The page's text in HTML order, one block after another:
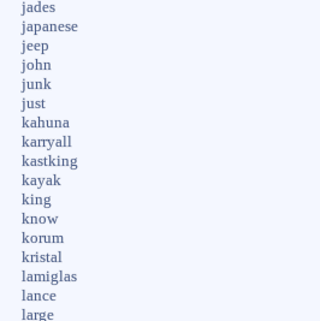
jades
japanese
jeep
john
junk
just
kahuna
karryall
kastking
kayak
king
know
korum
kristal
lamiglas
lance
large